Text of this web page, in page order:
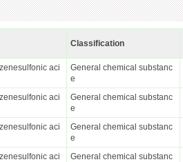
Classification
aci
General chemical substanc
e
aci
General chemical substanc
e
aci
General chemical substanc
e
aci
General chemical substanc